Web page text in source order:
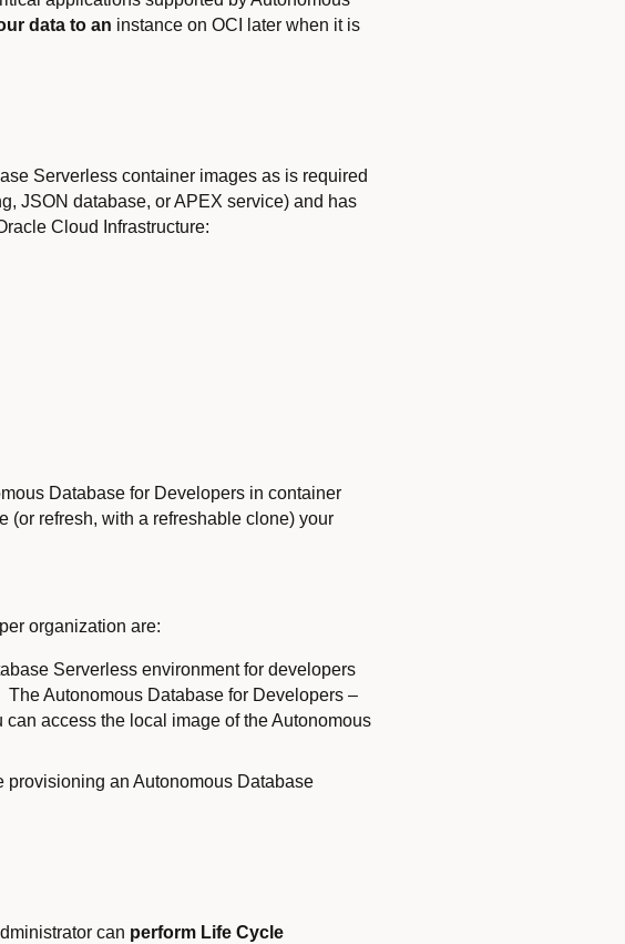
data to an instance on OCI later when it is
Serverless container images as is required
JSON database, or APEX service) and has
Cloud Infrastructure:
Database for Developers in container
(or refresh, with a refreshable clone) your
organization are:
Serverless environment for developers
Autonomous Database for Developers –
access the local image of the Autonomous
an Autonomous Database
can perform Life Cycle